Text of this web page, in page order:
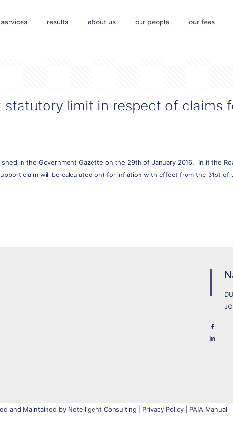
services results about us our people our fees
statutory limit in respect of claims
in the Government Gazette on the 29th of January 2016. In it the
claim will be calculated on) for inflation with effect from the 31st of
and Maintained by Netelligent Consulting | Privacy Policy PAIA Manual